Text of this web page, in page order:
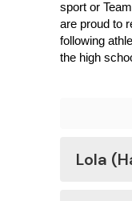
sport or
are proud to
following
the high
Lola